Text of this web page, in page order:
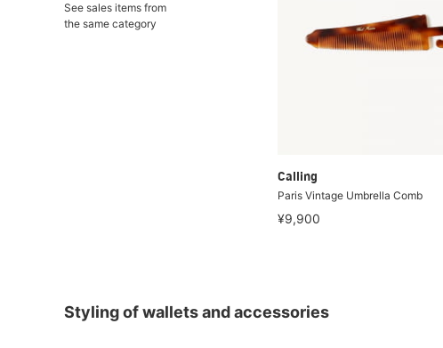
See sales items from
the same category
Calling
Paris Vintage Umbrella Comb
¥9,900
Styling of wallets and accessories